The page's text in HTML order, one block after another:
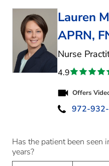
Lauren
APRN,
Nurse
4.9
Offers
972-
Has the patient been seen
years?